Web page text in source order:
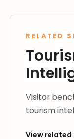
RELATED
Visitor
tourism
View